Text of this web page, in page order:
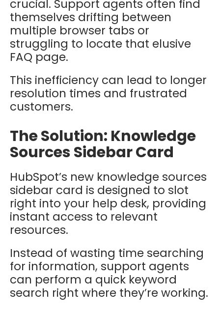
crucial. Support agents often find
themselves drifting between
multiple browser tabs or
struggling to locate that elusive
FAQ page.
This inefficiency can lead to longer
resolution times and frustrated
customers.
The Solution: Knowledge
Sources Sidebar Card
HubSpot’s new knowledge sources
sidebar card is designed to slot
right into your help desk, providing
instant access to relevant
resources.
Instead of wasting time searching
for information, support agents
can perform a quick keyword
search right where they’re working.